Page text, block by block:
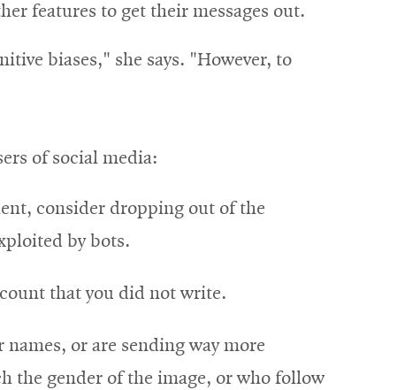
features to get their messages out.
biases," she says. "However, to
of social media:
consider dropping out of the
by bots.
that you did not write.
or are sending way more
the gender of the image, or who follow